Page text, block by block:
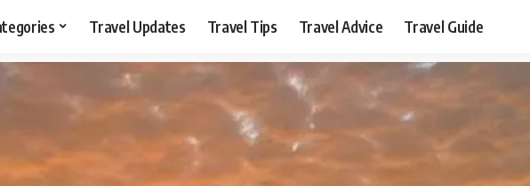
Travel Updates Travel Tips Travel Advice Travel Guide